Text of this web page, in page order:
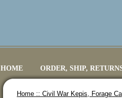
HOME ORDER, SHIP,
Home :: Civil War Kepis, Forage